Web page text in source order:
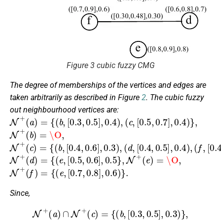
Figure 3 cubic fuzzy CMG
The degree of memberships of the vertices and edges are
taken arbitrarily as described in Figure 2. The cubic fuzzy
out neighbourhood vertices are:
N +(a = 0.3 0.5] 0.4), c 0.5 ,0.7], 0.4) ,
N+(b)=
N+(c =
[0.40.6 0.3),
(d,
[0.40.5 0.4),
(f,
[0.40.6 0.4)},
N+(d)= [0.5 0.6], 0.5}, N+(e)= \O,
N+(f) ={ 0.7 ,0.8 ],0.6 )}.
Since,
N + a ∩N+( c b,[0.3, 0.5], 0.3 )}